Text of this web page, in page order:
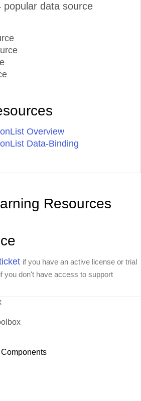
popular data source
Overview
Data-Binding
Resources
if you have an active license or trial
if you don't have access to support